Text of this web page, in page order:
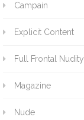
Campain
Explicit Content
Full Frontal Nudity
Magazine
Nude